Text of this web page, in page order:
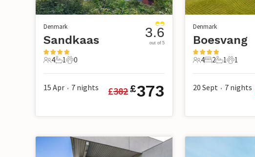
Denmark
Sandkaas
4 Guests
4
1 Bathroom
1
0 Pets
0
3.6
out of 5
15 Apr • 7 nights £382£373
Denmark
Boesvang
4 Guests
4
2 Bedrooms
2
1 Bathroom
1
1 Pet
1
20 Sept • 7 nights